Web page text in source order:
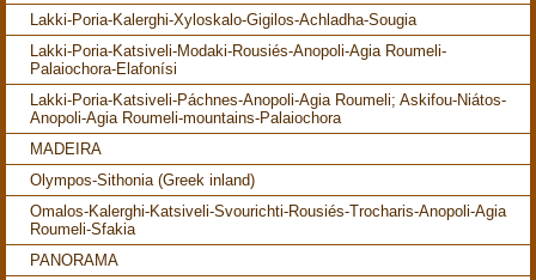
Lakki-Poria-Kalerghi-Xyloskalo-Gigilos-Achladha-Sougia
Lakki-Poria-Katsiveli-Modaki-Rousiés-Anopoli-Agia Roumeli-
Palaiochora-Elafonísi
Lakki-Poria-Katsiveli-Páchnes-Anopoli-Agia Roumeli; Askifou-Niátos-
Anopoli-Agia Roumeli-mountains-Palaiochora
MADEIRA
Olympos-Sithonia (Greek inland)
Omalos-Kalerghi-Katsiveli-Svourichti-Rousiés-Trocharis-Anopoli-Agia
Roumeli-Sfakia
PANORAMA